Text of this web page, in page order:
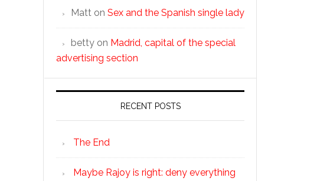
Matt on Sex and the Spanish single lady
betty on Madrid, capital of the special
advertising section
RECENT POSTS
The End
Maybe Rajoy is right: deny everything